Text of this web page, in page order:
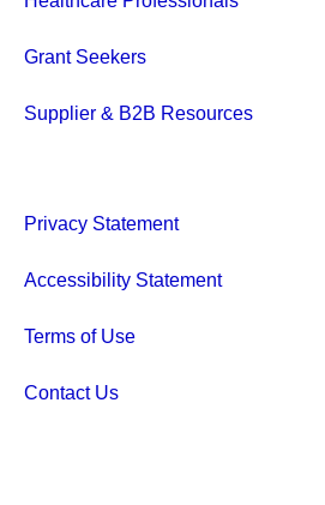
Grant Seekers
Supplier & B2B Resources
Privacy Statement
Accessibility Statement
Terms of Use
Contact Us